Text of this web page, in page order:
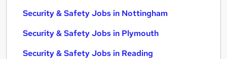
Security & Safety Jobs in Nottingham
Security & Safety Jobs in Plymouth
Security & Safety Jobs in Reading